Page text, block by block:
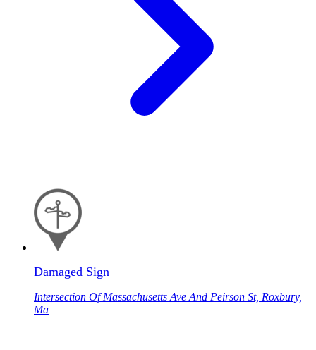
Damaged Sign
Intersection Of Massachusetts Ave And Peirson St, Roxbury,
Ma